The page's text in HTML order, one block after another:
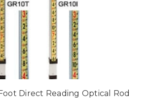
Direct Reading Optical Rod